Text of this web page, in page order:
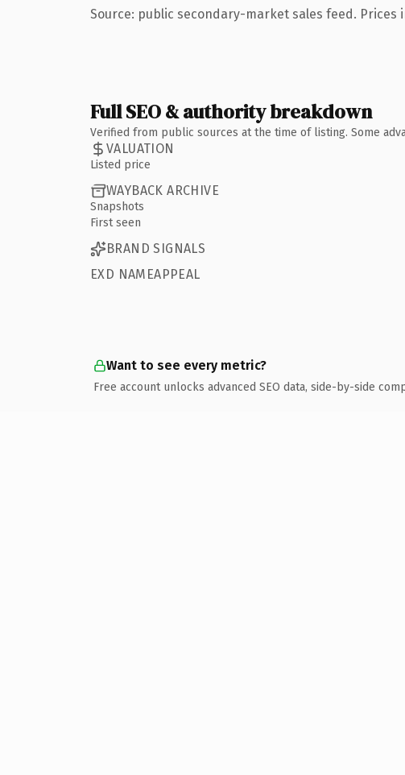
Source: public secondary-market sales feed. Prices
Full SEO & authority breakdown
Verified from public sources at the time of listing. Some
VALUATION
Listed price
WAYBACK ARCHIVE
Snapshots
First seen
BRAND SIGNALS
EXD NAMEAPPEAL
Want to see every metric?
Free account unlocks advanced SEO data, side-by-side